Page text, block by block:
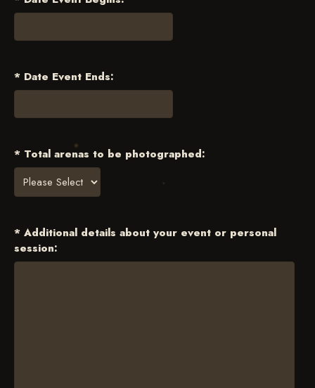
* Date Event Ends:
* Total arenas to be photographed:
* Additional details about your event or personal
session: